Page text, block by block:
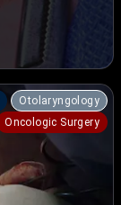
Otolaryngology
Oncologic Surgery